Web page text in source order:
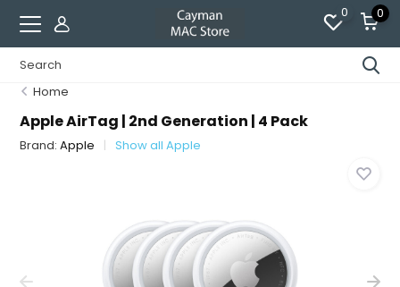
0 0
Home
Apple AirTag | 2nd Generation | 4 Pack
Brand:Apple Show all Apple